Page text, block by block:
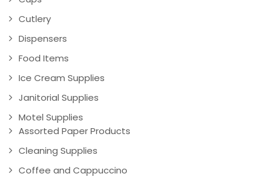
Cutlery
Dispensers
Food Items
Ice Cream Supplies
Janitorial Supplies
Motel Supplies
Assorted Paper Products
Cleaning Supplies
Coffee and Cappuccino